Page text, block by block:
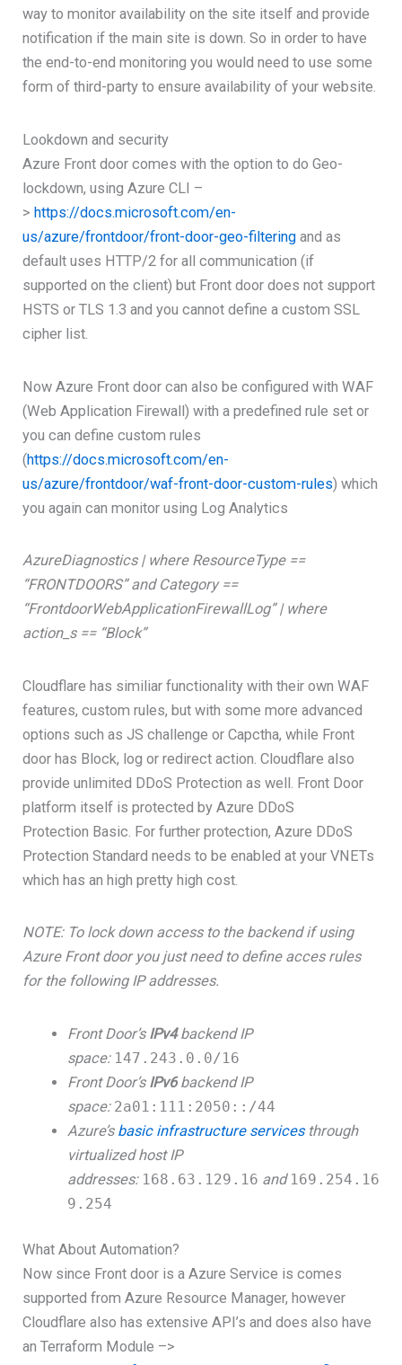
way to monitor availability on the site itself and provide
notification if the main site is down. So in order to have
the end-to-end monitoring you would need to use some
form of third-party to ensure availability of your website.
Lookdown and security
Azure Front door comes with the option to do Geo-
lockdown, using Azure CLI –
>https://docs.microsoft.com/en-
us/azure/frontdoor/front-door-geo-filtering and as
default uses HTTP/2 for all communication (if
supported on the client) but Front door does not support
HSTS or TLS 1.3 and you cannot define a custom SSL
cipher list.
Now Azure Front door can also be configured with WAF
(Web Application Firewall) with a predefined rule set or
you can define custom rules
(https://docs.microsoft.com/en-
us/azure/frontdoor/waf-front-door-custom-rules) which
you again can monitor using Log Analytics
AzureDiagnostics | where ResourceType ==
“FRONTDOORS” and Category ==
“FrontdoorWebApplicationFirewallLog” | where
action_s == “Block”
Cloudflare has similiar functionality with their own WAF
features, custom rules, but with some more advanced
options such as JS challenge or Capctha, while Front
door has Block, log or redirect action. Cloudflare also
provide unlimited DDoS Protection as well. Front Door
platform itself is protected by Azure DDoS
Protection Basic. For further protection, Azure DDoS
Protection Standard needs to be enabled at your VNETs
which has an high pretty high cost.
NOTE: To lock down access to the backend if using
Azure Front door you just need to define acces rules
for the following IP addresses.
Front Door’s IPv4backend IP
space: 147.243.0.0/16
Front Door’s IPv6backend IP
space: 2a01:111:2050::/44
Azure’s basic infrastructure servicesthrough
virtualized host IP
addresses: 168.63.129.16 and 169.254.16
9.254
What About Automation?
Now since Front door is a Azure Service is comes
supported from Azure Resource Manager, however
Cloudflare also has extensive API’s and does also have
an Terraform Module –>